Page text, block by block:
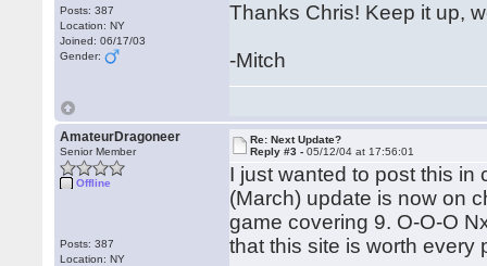
Posts: 387
Location: NY
Joined: 06/17/03
Gender:
Thanks Chris! Keep it up,
-Mitch
AmateurDragoneer
Senior Member
Offline
Posts: 387
Location: NY
Re: Next Update?
Reply #3 -05/12/04 at 17:56:01
I just wanted to post this
(March) update is now on
game covering 9. O-O-O
that this site is worth every